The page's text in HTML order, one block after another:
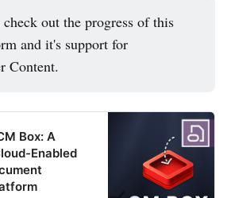
out the progress of this
and it's support for
Content.
Box: A
Enabled